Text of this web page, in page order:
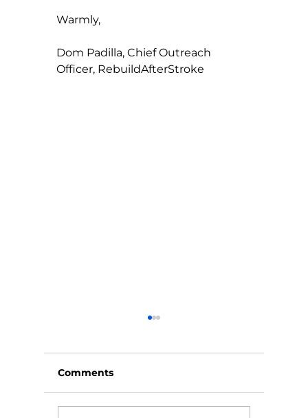
Warmly,
Dom Padilla, Chief Outreach
Officer, RebuildAfterStroke
Comments